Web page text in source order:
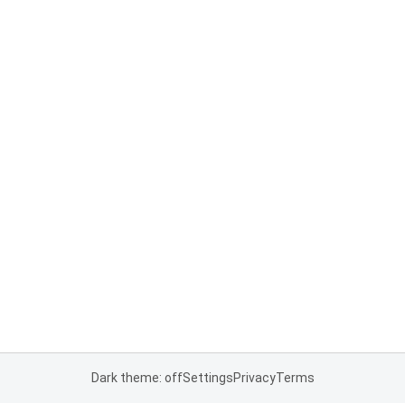
Dark theme: offSettingsPrivacyTerms